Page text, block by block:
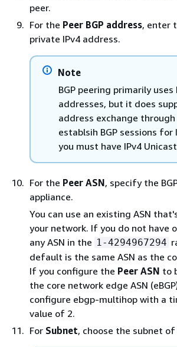
peer.
For the Peer BGP address, enter
private IPv4 address.
Note
BGP peering primarily uses
addresses, but it does
address exchange through
establsih BGP sessions for
you must have IPv4
For the Peer ASN, specify the
appliance.
You can use an existing ASN
your network. If you do not have
any ASN in the 1-4294967294
default is the same ASN as the
If you configure the Peer ASN to
the core network edge ASN
configure ebgp-multihop with a
value of 2.
For Subnet, choose the subnet